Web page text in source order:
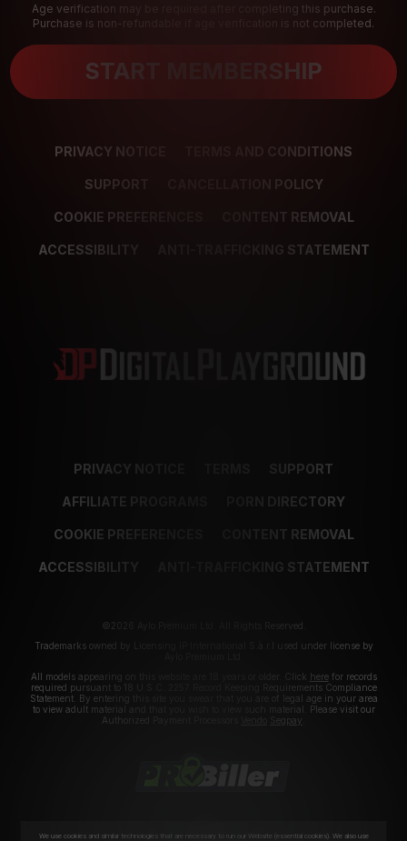
Age verification may be required after completing this purchase.
Purchase is non-refundable if age verification is not completed.
START MEMBERSHIP
PRIVACY NOTICE TERMS AND CONDITIONS
SUPPORT CANCELLATION POLICY
COOKIE PREFERENCES CONTENT REMOVAL
ACCESSIBILITY ANTI-TRAFFICKING STATEMENT
PRIVACY NOTICE SUPPORT
AFFILIATE PROGRAMS PORN DIRECTORY
COOKIE PREFERENCES CONTENT REMOVAL
ACCESSIBILITY ANTI-TRAFFICKING STATEMENT
©2026 Aylo Premium Ltd. All Rights Reserved.
Trademarks owned by Licensing IP International S.à.r.l used under license by
All models appearing on this website are 18 years or older. Click herefor records
required pursuant to 18 U.S.C. 2257 Record Keeping Requirements Compliance
Statement. By entering this site you swear that you are of legal age in your area
to view adult material and that you wish to view such material. Please visit our
Authorized Payment Processors
Segpay
We use cookies and similar technologies that are necessary to run our Website (essential cookies). We also use